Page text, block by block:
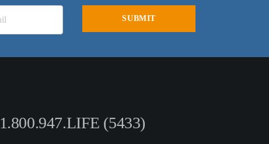
1.800.947.LIFE (5433)